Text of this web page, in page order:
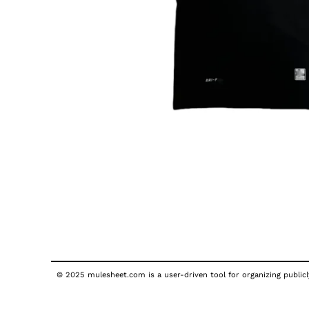
© 2025 mulesheet.com is a user-driven tool for organizing